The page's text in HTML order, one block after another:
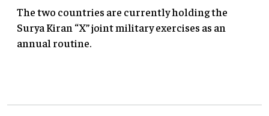
The two countries are currently holding the
Surya Kiran “X” joint military exercises as an
annual routine.